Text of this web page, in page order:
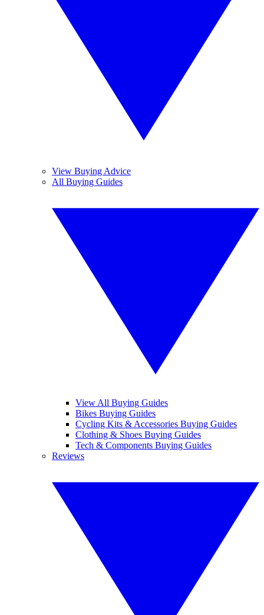
View Buying Advice
All Buying Guides
View All Buying Guides
Bikes Buying Guides
Cycling Kits & Accessories Buying Guides
Clothing & Shoes Buying Guides
Tech & Components Buying Guides
Reviews